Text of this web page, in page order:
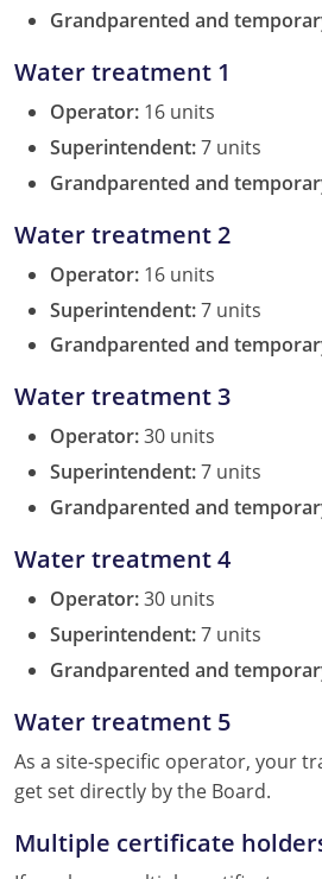
Rhode Island
South Carolina
Tennessee
Virginia
Wisconsin
Grandparented and
Water treatment 1
Operator: 16 units
Superintendent:7 units
Grandparented and
Water treatment 2
Operator: 16 units
Superintendent:7 units
Grandparented and
Water treatment 3
Operator:30 units
Superintendent:7 units
Grandparented and
Water treatment 4
Operator:30 units
Superintendent:7 units
Grandparented and
Water treatment 5
As a site-specific operator, your
get set directly by the Board.
Multiple certificate